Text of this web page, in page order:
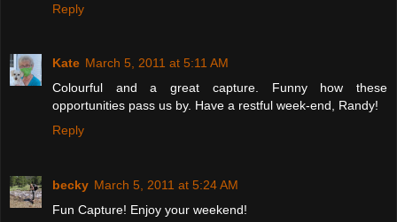
Reply
Kate March 5, 2011 at 5:11 AM
Colourful and a great capture. Funny how these
opportunities pass us by. Have a restful week-end, Randy!
Reply
becky March 5, 2011 at 5:24 AM
Fun Capture! Enjoy your weekend!